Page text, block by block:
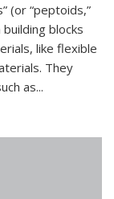
(or “peptoids,”
blocks
like flexible
They
as...